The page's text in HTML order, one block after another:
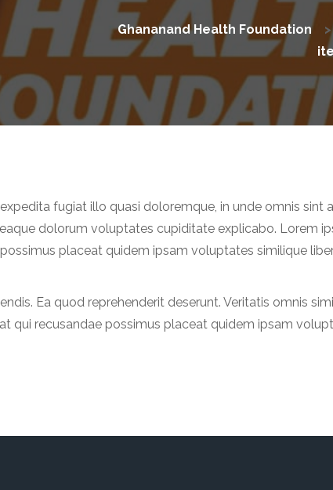
Ghananand Health Foundation >
fugiat illo quasi doloremque, in unde omnis sint
dolorum voluptates cupiditate explicabo. Lorem
placeat quidem ipsam voluptates similique
Ea quod reprehenderit deserunt. Veritatis omnis
qui recusandae possimus placeat quidem ipsam